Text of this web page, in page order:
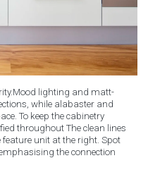
lighting and matt-
while alabaster and
To keep the cabinetry
throughout The clean lines
feature unit at the right. Spot
the connection